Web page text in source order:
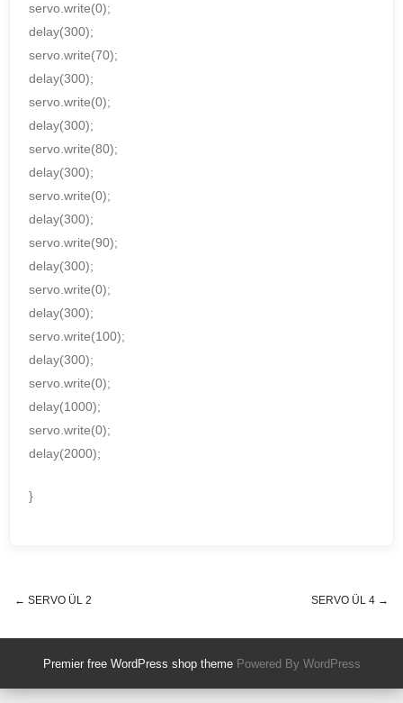
servo.write(0);
delay(300);
servo.write(70);
delay(300);
servo.write(0);
delay(300);
servo.write(80);
delay(300);
servo.write(0);
delay(300);
servo.write(90);
delay(300);
servo.write(0);
delay(300);
servo.write(100);
delay(300);
servo.write(0);
delay(1000);
servo.write(0);
delay(2000);
}
← SERVO ÜL 2 SERVO ÜL 4 →
Premier free WordPress shop themePowered By WordPress